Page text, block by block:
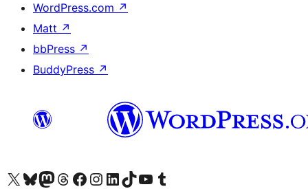
WordPress.com ↗
Matt ↗
bbPress ↗
BuddyPress ↗
Visit our X (formerly Twitter) account
Visit our Bluesky account
Visit our Mastodon account
Visit our Threads account
Visit our Facebook page
Visit our Instagram account
Visit our LinkedIn account
Visit our TikTok account
Visit our YouTube channel
Visit our Tumblr account